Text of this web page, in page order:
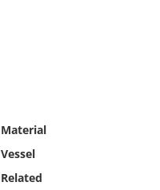
Material
Vessel
Related